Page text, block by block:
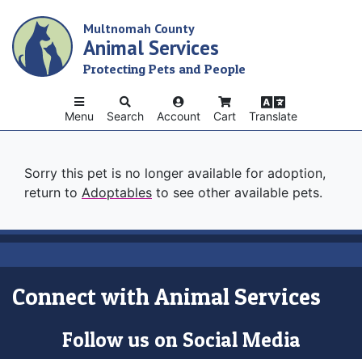
main
content
Multnomah County
Animal Services
Protecting Pets and People
Search Account Cart Translate
Menu
Sorry this pet is no longer available for adoption,
return to Adoptables to see other available pets.
Connect with Animal Services
Follow us on Social Media